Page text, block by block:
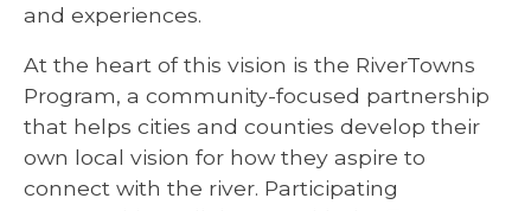
and experiences.
At the heart of this vision is the RiverTowns
Program, a community-focused partnership
that helps cities and counties develop their
own local vision for how they aspire to
connect with the river. Participating